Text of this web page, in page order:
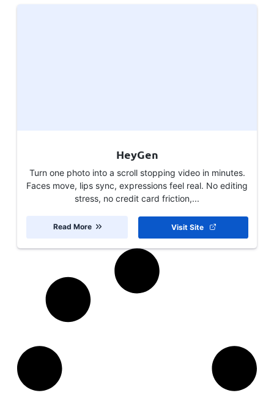
HeyGen
Turn one photo into a scroll stopping video in minutes.
Faces move, lips sync, expressions feel real. No editing
stress, no credit card friction,...
Visit Site
Read More